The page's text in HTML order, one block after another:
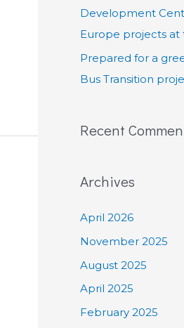
Development
Europe projects at
Prepared for a
Bus Transition
Recent
Archives
April 2026
November 2025
August 2025
April 2025
February 2025